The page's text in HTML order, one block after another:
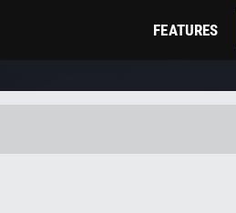
FEATURES